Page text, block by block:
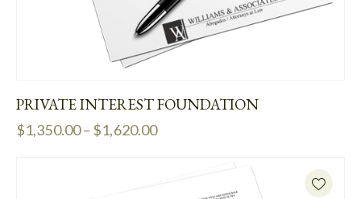
PRIVATE INTEREST FOUNDATION
$1,350.00– $1,620.00